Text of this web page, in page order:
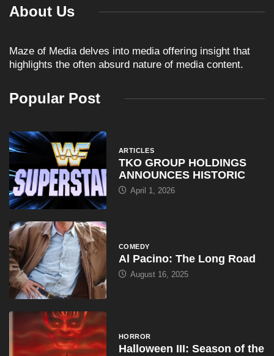
About Us
Maze of Media delves into media offering insight that
highlights the often absurd nature of media content.
Popular Post
ARTICLES
TKO GROUP HOLDINGS
ANNOUNCES HISTORIC
April 1, 2026
COMEDY
Al Pacino: The Long Road
August 16, 2025
HORROR
Halloween III: Season of the